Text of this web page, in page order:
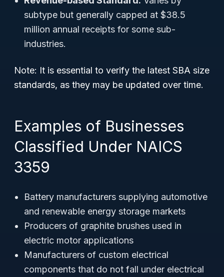
subtype but generally capped at $38.5
million annual receipts for some sub-
industries.
Note: It is essential to verify the latest SBA size
standards, as they may be updated over time.
Examples of Businesses
Classified Under NAICS
3359
Battery manufacturers supplying automotive
and renewable energy storage markets
Producers of graphite brushes used in
electric motor applications
Manufacturers of custom electrical
components that do not fall under electrical